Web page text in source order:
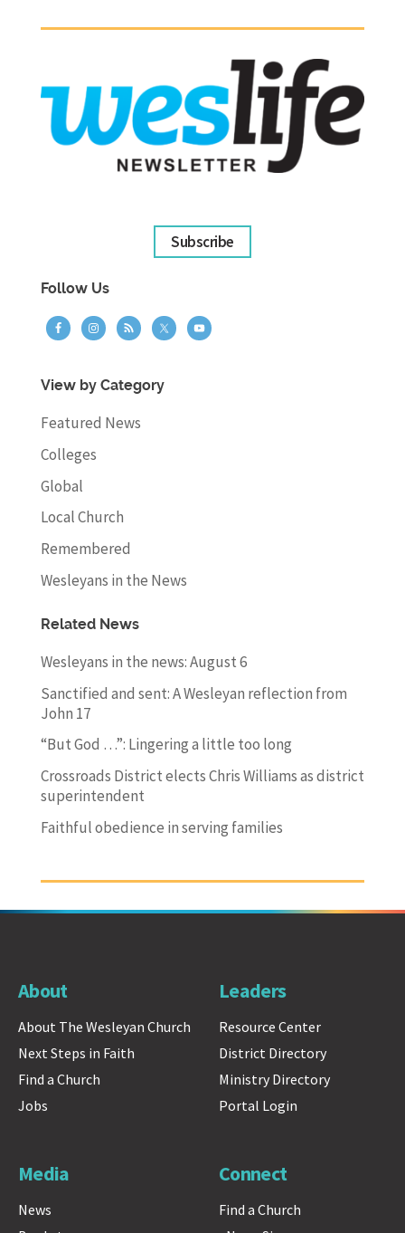
Subscribe
Follow Us
View by Category
Featured News
Colleges
Global
Local Church
Remembered
Wesleyans in the News
Related News
Wesleyans in the news: August 6
Sanctified and sent: A Wesleyan reflection from
John 17
“But God …”: Lingering a little too long
Crossroads District elects Chris Williams as district
superintendent
Faithful obedience in serving families
About
About The Wesleyan Church
Next Steps in Faith
Find a Church
Jobs
Leaders
Resource Center
District Directory
Ministry Directory
Portal Login
Media
News
Connect
Find a Church